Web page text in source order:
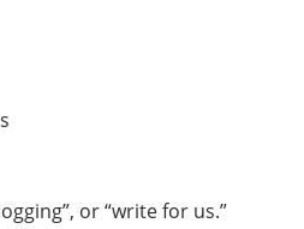
or “write for us.”